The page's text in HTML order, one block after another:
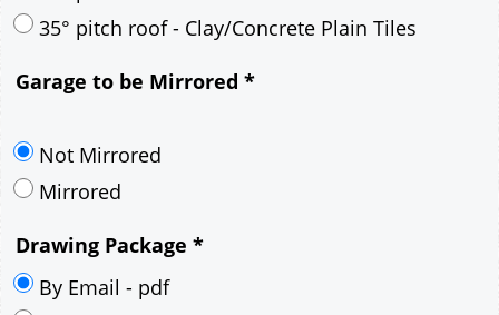
30° pitch roof - Natural Slates
35° pitch roof - Mineral Fibre Slates
35° pitch roof - Clay/Concrete Plain Tiles